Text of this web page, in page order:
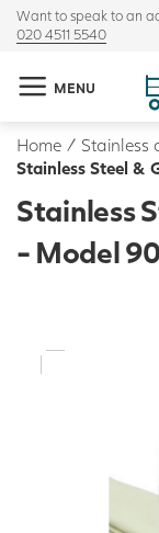
Want to speak to an
020 4511 5540
MENU
Home / Stainless
Stainless Steel &
Stainless
- Model